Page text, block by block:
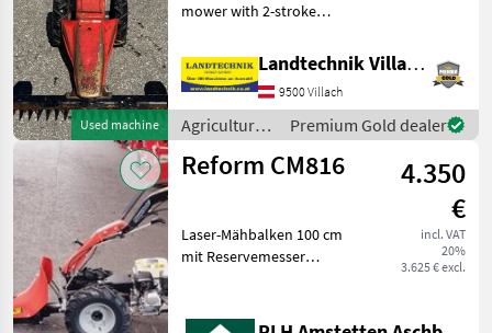
Used machine
mower with 2-stroke
1.60 m cutting bar, 2 weight
plates, rubber tires; as
described by the customer;
located in Liese
Landtechnik Villach GmbH
9500 Villach
Agricultural
motor
vehicles /
Premium Gold dealer
Reform CM816
4.350
€
incl. VAT
20%
3.625 € excl.
Laser-Mähbalken 100 cm
mit Reservemesser